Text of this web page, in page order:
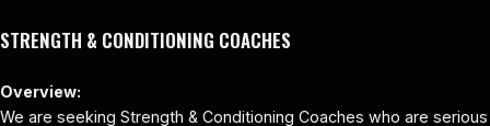
STRENGTH & CONDITIONING COACHES
Overview:
We are seeking Strength & Conditioning Coaches who are serious